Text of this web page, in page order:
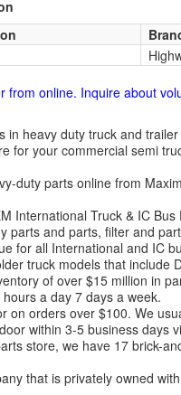
from online. Inquire about
in heavy duty truck and
for your commercial semi
duty parts online from
International Truck & IC
parts and parts, filter and
for all International and IC
truck models that include
of over $15 million in
a day 7 days a week.
on orders over $100. We
within 3-5 business days
store, we have 17 brick-
that is privately owned